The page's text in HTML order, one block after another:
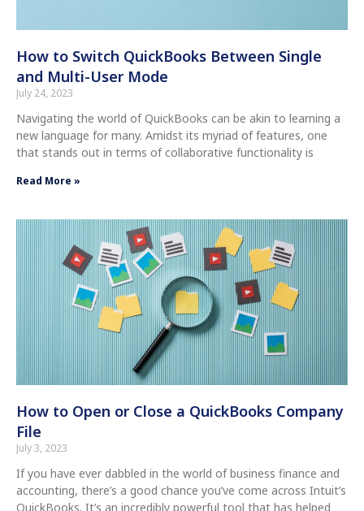
How to Switch QuickBooks Between Single
and Multi-User Mode
July 24, 2023
Navigating the world of QuickBooks can be akin to learning a
new language for many. Amidst its myriad of features, one
that stands out in terms of collaborative functionality is
Read More »
How to Open or Close a QuickBooks Company
File
July 3, 2023
If you have ever dabbled in the world of business finance and
accounting, there’s a good chance you’ve come across Intuit’s
QuickBooks. It’s an incredibly powerful tool that has helped